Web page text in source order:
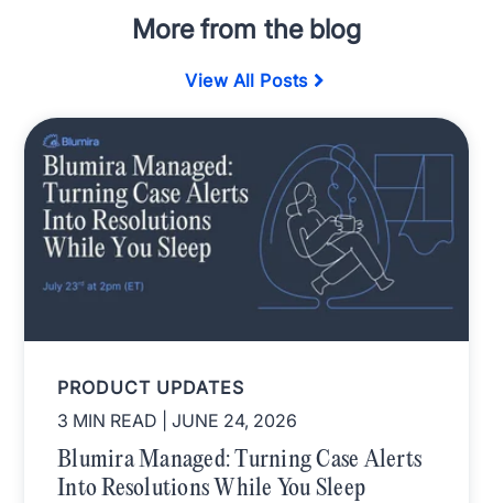
More from the blog
View All Posts
PRODUCT UPDATES
3 MIN READ
| JUNE 24, 2026
Blumira Managed: Turning Case Alerts
Into Resolutions While You Sleep